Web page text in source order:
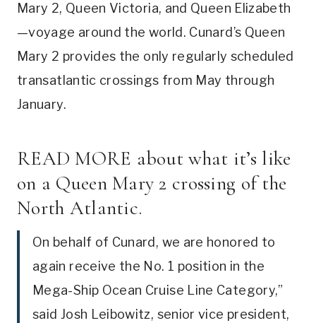
Mary 2, Queen Victoria, and Queen Elizabeth
—voyage around the world. Cunard’s Queen
Mary 2 provides the only regularly scheduled
transatlantic crossings from May through
January.
READ MORE about what it’s like
on a Queen Mary 2 crossing of the
North Atlantic.
On behalf of Cunard, we are honored to
again receive the No. 1 position in the
Mega-Ship Ocean Cruise Line Category,”
said Josh Leibowitz, senior vice president,